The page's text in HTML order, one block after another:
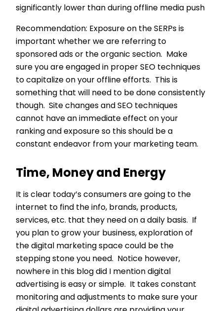
significantly lower than during offline media push
Recommendation: Exposure on the SERPs is
important whether we are referring to
sponsored ads or the organic section. Make
sure you are engaged in proper SEO techniques
to capitalize on your offline efforts. This is
something that will need to be done consistently
though. Site changes and SEO techniques
cannot have an immediate effect on your
ranking and exposure so this should be a
constant endeavor from your marketing team.
Time, Money and Energy
It is clear today’s consumers are going to the
internet to find the info, brands, products,
services, etc. that they need on a daily basis. If
you plan to grow your business, exploration of
the digital marketing space could be the
stepping stone you need. Notice however,
nowhere in this blog did I mention digital
advertising is easy or simple. It takes constant
monitoring and adjustments to make sure your